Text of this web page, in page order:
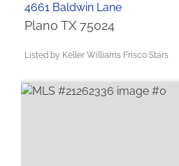
4661 Baldwin Lane
Plano TX 75024
Listed by Keller Williams Frisco Stars